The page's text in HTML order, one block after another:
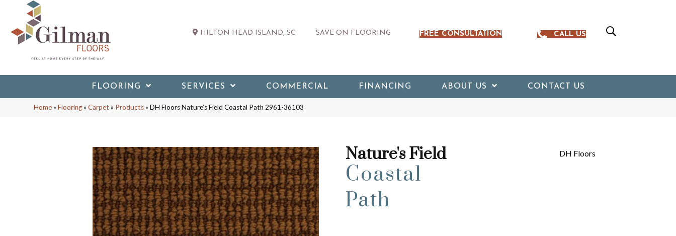
HILTON HEAD ISLAND, SC SAVE ON FLOORING FREE CONSULTATION CALL US
FLOORING SERVICES COMMERCIAL FINANCING ABOUT US CONTACT US
Home»Flooring»Carpet » Products»DH Floors Nature’s Field Coastal Path 2961-36103
Nature's Field
Coastal
Path
DH Floors